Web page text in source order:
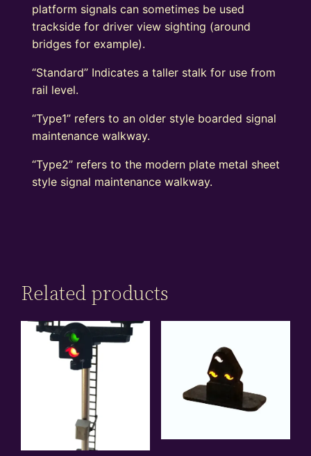
platform signals can sometimes be used
trackside for driver view sighting (around
bridges for example).
“Standard” Indicates a taller stalk for use from
rail level.
“Type1” refers to an older style boarded signal
maintenance walkway.
“Type2” refers to the modern plate metal sheet
style signal maintenance walkway.
Related products